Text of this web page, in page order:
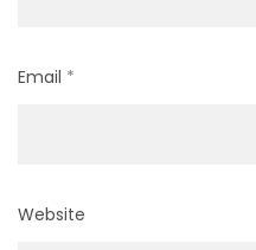
Email *
Website